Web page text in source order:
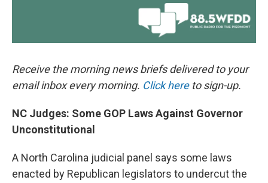
Receive the morning news briefs delivered to your
email inbox every morning. Click hereto sign-up.
NC Judges: Some GOP Laws Against Governor
Unconstitutional
A North Carolina judicial panel says some laws
enacted by Republican legislators to undercut the